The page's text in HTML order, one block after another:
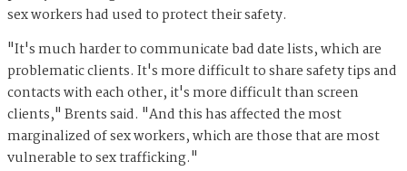
sex workers had used to protect their safety.
"It's much harder to communicate bad date lists, which are
problematic clients. It's more difficult to share safety tips and
contacts with each other, it's more difficult than screen
clients," Brents said. "And this has affected the most
marginalized of sex workers, which are those that are most
vulnerable to sex trafficking."